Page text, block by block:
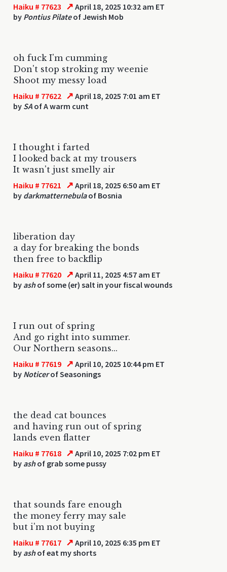
Haiku # 77623 ↗ April 18, 2025 10:32 am ET
by Pontius Pilateof Jewish Mob
oh fuck I'm cumming
Don't stop stroking my weenie
Shoot my messy load
Haiku # 77622 ↗ April 18, 2025 7:01 am ET
by SA of A warm cunt
I thought i farted
I looked back at my trousers
It wasn't just smelly air
Haiku # 77621 ↗ April 18, 2025 6:50 am ET
by darkmatternebulaof Bosnia
liberation day
a day for breaking the bonds
then free to backflip
Haiku # 77620 ↗ April 11, 2025 4:57 am ET
by ashof some (er) salt in your fiscal wounds
I run out of spring
And go right into summer.
Our Northern seasons...
Haiku # 77619 ↗ April 10, 2025 10:44 pm ET
by Noticerof Seasonings
the dead cat bounces
and having run out of spring
lands even flatter
Haiku # 77618 ↗ April 10, 2025 7:02 pm ET
by ashof grab some pussy
that sounds fare enough
the money ferry may sale
but i'm not buying
Haiku # 77617 ↗ April 10, 2025 6:35 pm ET
by ashof eat my shorts